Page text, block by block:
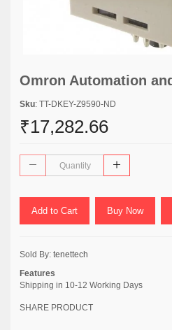
Omron Automation
Sku: TT-DKEY-Z9590-ND
₹17,282.66
Add to Cart Buy Now
Sold By: tenettech
Features
Shipping in 10-12 Working Days
SHARE PRODUCT